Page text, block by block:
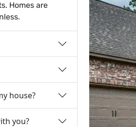
Homes are
house?
you?